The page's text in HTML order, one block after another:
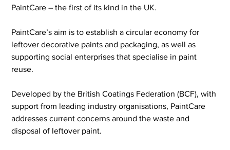
PaintCare – the first of its kind in the UK.
PaintCare’s aim is to establish a circular economy for
leftover decorative paints and packaging, as well as
supporting social enterprises that specialise in paint
reuse.
Developed by the British Coatings Federation (BCF), with
support from leading industry organisations, PaintCare
addresses current concerns around the waste and
disposal of leftover paint.